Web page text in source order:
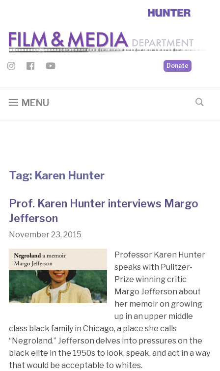
Donate
MENU
Tag: Karen Hunter
Prof. Karen Hunter interviews Margo
Jefferson
November 23, 2015
Professor Karen Hunter
speaks with Pulitzer-
Prize winning critic
Margo Jefferson about
her memoir on growing
up in an upper middle
class black family in Chicago, a place she calls
“Negroland.” Jefferson delves into pressures on the
black elite in the 1950s to look, speak, and act in a way
that would be acceptable to whites.